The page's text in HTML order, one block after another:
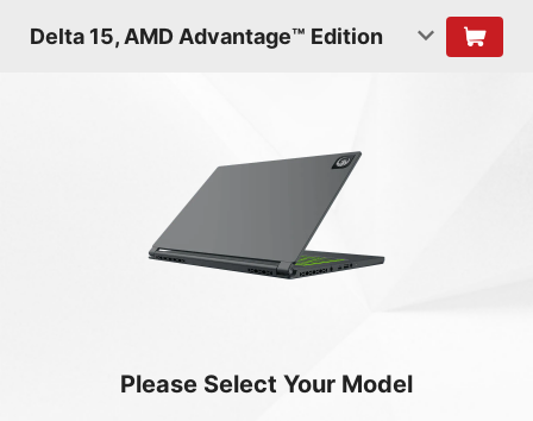
Delta 15, AMD Advantage™ Edition
Please Select Your Model